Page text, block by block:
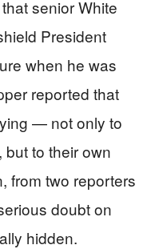
senior White
President
when he was
reported that
— not only to
to their own
from two reporters
doubt on
hidden.